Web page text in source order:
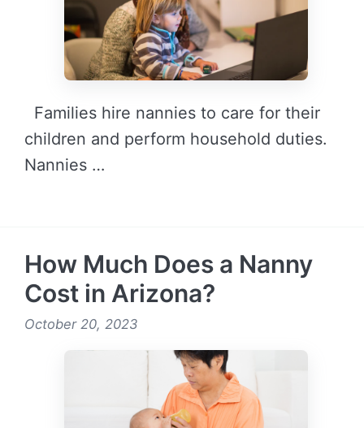
Families hire nannies to care for their
children and perform household duties.
Nannies …
How Much Does a Nanny
Cost in Arizona?
October 20, 2023